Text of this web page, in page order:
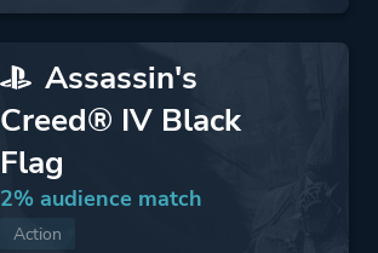
Assassin's
Creed® IV Black
Flag
2% audience match
Action